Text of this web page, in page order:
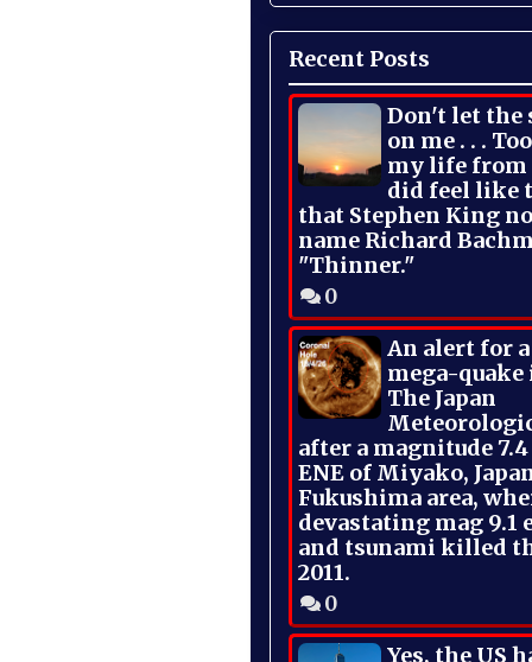
Recent Posts
Don't let the
on me . . .
my life
did feel like
that Stephen King
name Richard
"Thinner."
0
An alert for
mega-quake
The Japan
after a magnitude
ENE of Miyako,
Fukushima area,
devastating mag 9.1
and tsunami killed
2011.
0
Yes, the US